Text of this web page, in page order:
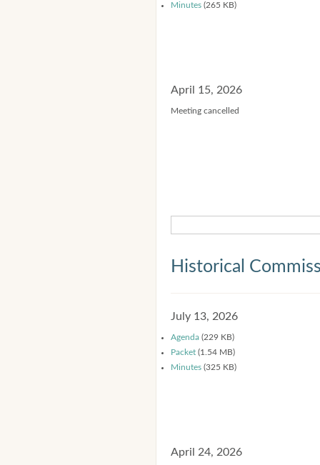
Minutes (265 KB)
April 15, 2026
Meeting cancelled
Historical
July 13, 2026
Agenda (229 KB)
Packet (1.54 MB)
Minutes (325 KB)
April 24, 2026